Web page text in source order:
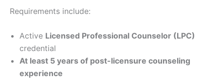
Requirements include:
Active Licensed Professional Counselor (LPC)
credential
At least 5 years of post-licensure counseling
experience